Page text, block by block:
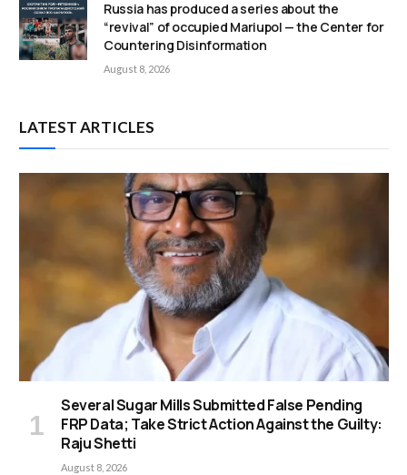
Russia has produced a series about the
“revival” of occupied Mariupol — the Center for
Countering Disinformation
August 8, 2026
LATEST ARTICLES
Several Sugar Mills Submitted False Pending
FRP Data; Take Strict Action Against the Guilty:
Raju Shetti
August 8, 2026